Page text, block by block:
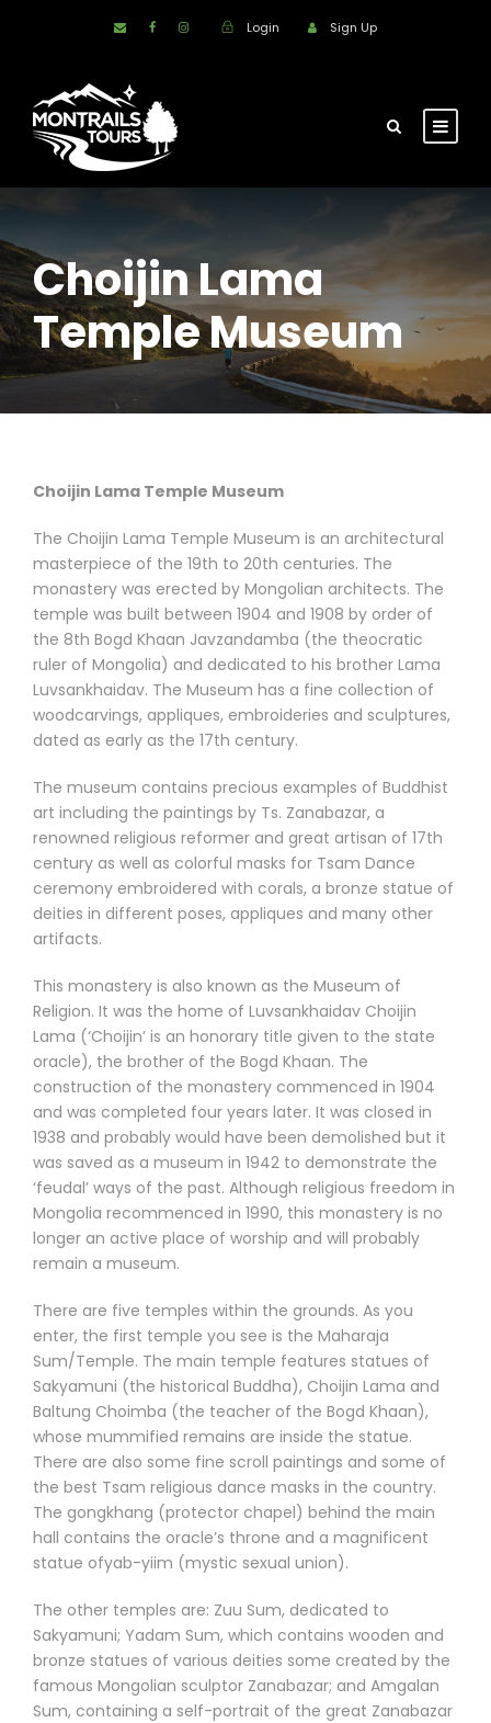
Login Sign Up
Choijin Lama
Temple Museum
Choijin Lama Temple Museum
The Choijin Lama Temple Museum is an architectural
masterpiece of the 19th to 20th centuries. The
monastery was erected by Mongolian architects. The
temple was built between 1904 and 1908 by order of
the 8th Bogd Khaan Javzandamba (the theocratic
ruler of Mongolia) and dedicated to his brother Lama
Luvsankhaidav. The Museum has a fine collection of
woodcarvings, appliques, embroideries and sculptures,
dated as early as the 17th century.
The museum contains precious examples of Buddhist
art including the paintings by Ts. Zanabazar, a
renowned religious reformer and great artisan of 17th
century as well as colorful masks for Tsam Dance
ceremony embroidered with corals, a bronze statue of
deities in different poses, appliques and many other
artifacts.
This monastery is also known as the Museum of
Religion. It was the home of Luvsankhaidav Choijin
Lama (‘Choijin’ is an honorary title given to the state
oracle), the brother of the Bogd Khaan. The
construction of the monastery commenced in 1904
and was completed four years later. It was closed in
1938 and probably would have been demolished but it
was saved as a museum in 1942 to demonstrate the
‘feudal’ ways of the past. Although religious freedom in
Mongolia recommenced in 1990, this monastery is no
longer an active place of worship and will probably
remain a museum.
There are five temples within the grounds. As you
enter, the first temple you see is the Maharaja
Sum/Temple. The main temple features statues of
Sakyamuni (the historical Buddha), Choijin Lama and
Baltung Choimba (the teacher of the Bogd Khaan),
whose mummified remains are inside the statue.
There are also some fine scroll paintings and some of
the best Tsam religious dance masks in the country.
The gongkhang (protector chapel) behind the main
hall contains the oracle’s throne and a magnificent
statue ofyab-yiim (mystic sexual union).
The other temples are: Zuu Sum, dedicated to
Sakyamuni; Yadam Sum, which contains wooden and
bronze statues of various deities some created by the
famous Mongolian sculptor Zanabazar; and Amgalan
Sum, containing a self-portrait of the great Zanabazar